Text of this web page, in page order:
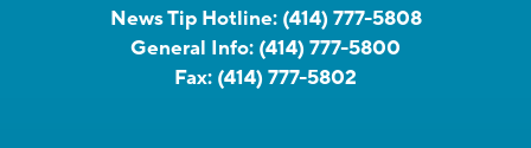
News Tip Hotline: (414) 777-5808
General Info: (414) 777-5800
Fax: (414) 777-5802